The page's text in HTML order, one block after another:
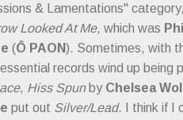
& Lamentations"
Looked At Me, which was
(Ô PAON). Sometimes, with
records wind up
, Hiss Spunby Chelsea
put out Silver/Lead. I think if I